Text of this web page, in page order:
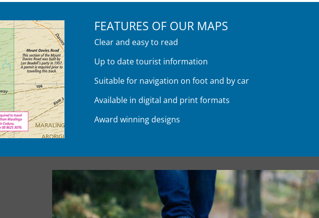
FEATURES OF OUR MAPS
Clear and easy to read
Up to date tourist information
Suitable for navigation on foot and by car
Available in digital and print formats
Award winning designs